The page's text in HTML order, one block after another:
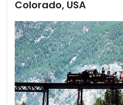
Colorado, USA